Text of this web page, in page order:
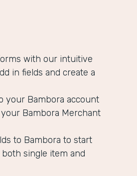
with our intuitive
in fields and create a
your Bambora account
Bambora Merchant
to Bambora to start
single item and